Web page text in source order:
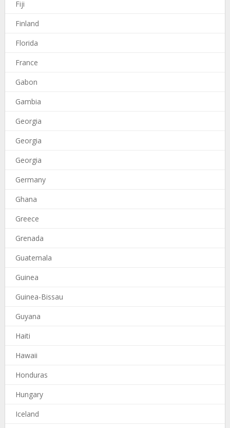
Fiji
Finland
Florida
France
Gabon
Gambia
Georgia
Georgia
Georgia
Germany
Ghana
Greece
Grenada
Guatemala
Guinea
Guinea-Bissau
Guyana
Haiti
Hawaii
Honduras
Hungary
Iceland